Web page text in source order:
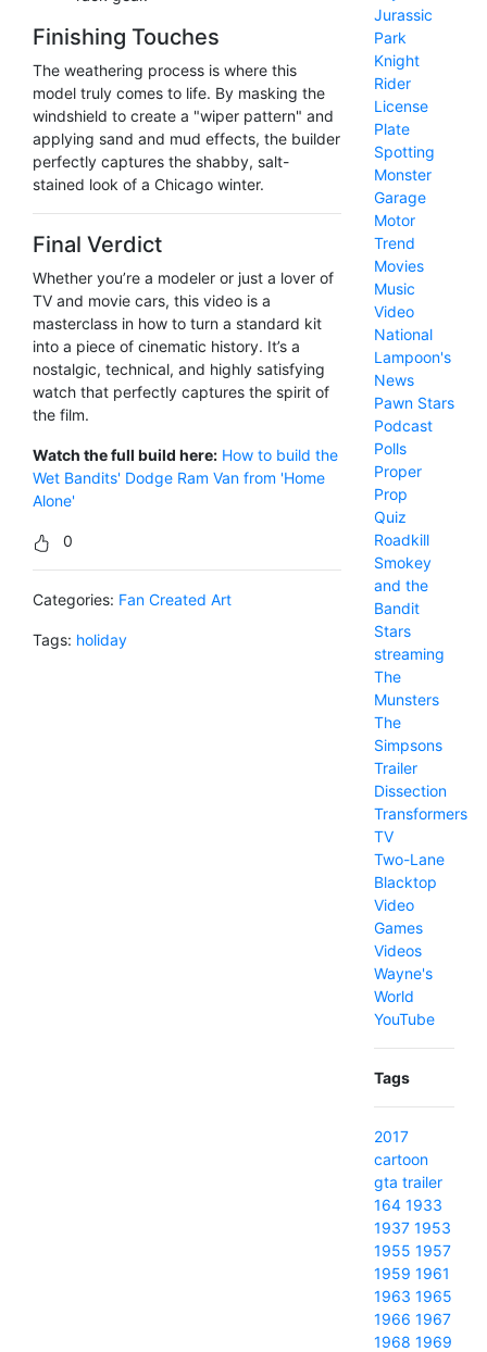
Finishing Touches
The weathering process is where this
model truly comes to life. By masking the
windshield to create a "wiper pattern" and
applying sand and mud effects, the builder
perfectly captures the shabby, salt-
stained look of a Chicago winter.
Final Verdict
Whether you’re a modeler or just a lover of
TV and movie cars, this video is a
masterclass in how to turn a standard kit
into a piece of cinematic history. It’s a
nostalgic, technical, and highly satisfying
watch that perfectly captures the spirit of
the film.
Watch the full build here: How to build the
Wet Bandits' Dodge Ram Van from 'Home
Alone'
0
Categories: Fan Created Art
Tags: holiday
Jurassic
Park
Knight
Rider
License
Plate
Spotting
Monster
Garage
Motor
Trend
Movies
Music
Video
National
Lampoon's
News
Pawn Stars
Podcast
Polls
Proper
Prop
Quiz
Roadkill
Smokey
and the
Bandit
Stars
streaming
The
Munsters
The
Simpsons
Trailer
Dissection
Transformers
TV
Two-Lane
Blacktop
Video
Games
Videos
Wayne's
World
YouTube
Tags
2017
cartoon
gta trailer
164 1933
1937 1953
1955 1957
1959 1961
1963 1965
1966 1967
1968 1969